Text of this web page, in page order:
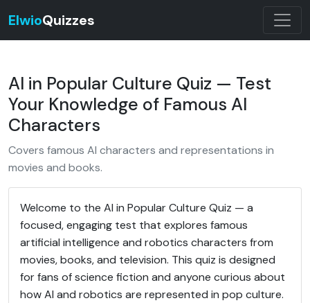
ElwioQuizzes
AI in Popular Culture Quiz — Test
Your Knowledge of Famous AI
Characters
Covers famous AI characters and representations in
movies and books.
Welcome to the AI in Popular Culture Quiz — a
focused, engaging test that explores famous
artificial intelligence and robotics characters from
movies, books, and television. This quiz is designed
for fans of science fiction and anyone curious about
how AI and robotics are represented in pop culture.